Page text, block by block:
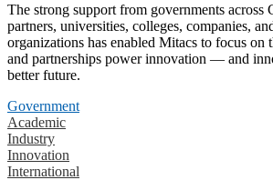
The strong support from governments across
partners, universities, colleges, companies,
organizations has enabled Mitacs to focus on
and partnerships power innovation — and
better future.
Government
Academic
Industry
Innovation
International